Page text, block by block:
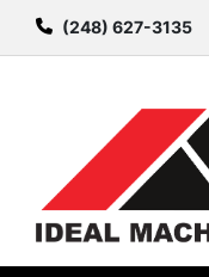
(248) 627-3135